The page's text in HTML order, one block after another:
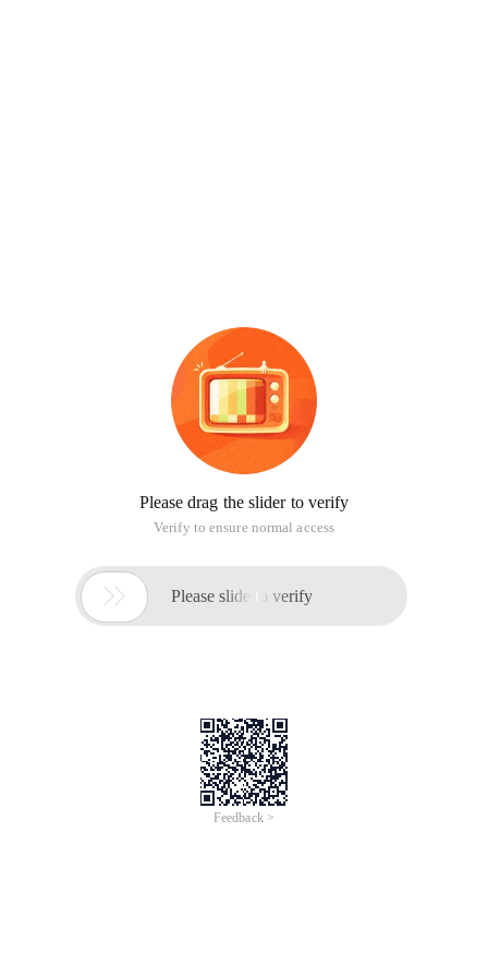
Please drag the slider to verify
Verify to ensure normal access
 Please slide to verify
Feedback >